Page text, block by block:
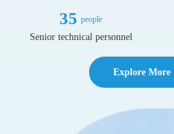
35 people
Senior technical personnel
Explore More